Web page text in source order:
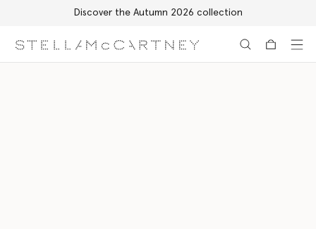
Discover the Autumn 2026 collection